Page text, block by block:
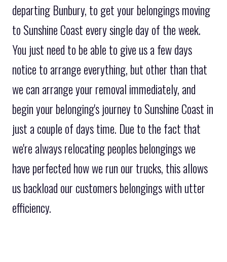
departing Bunbury, to get your belongings moving
to Sunshine Coast every single day of the week.
You just need to be able to give us a few days
notice to arrange everything, but other than that
we can arrange your removal immediately, and
begin your belonging's journey to Sunshine Coast in
just a couple of days time. Due to the fact that
we're always relocating peoples belongings we
have perfected how we run our trucks, this allows
us backload our customers belongings with utter
efficiency.